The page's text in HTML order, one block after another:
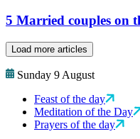
5 Married couples on
Load more articles
Sunday 9 August
Feast of the day
Meditation of the Day
Prayers of the day